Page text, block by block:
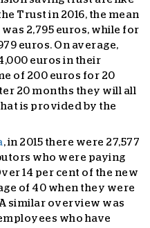
Trust in 2016, the mean
2,795 euros, while for
euros. On average,
euros in their
of 200 euros for 20
20 months they will all
is provided by the
, in 2015 there were 27,577
who were paying
14 per cent of the new
of 40 when they were
similar overview was
who have